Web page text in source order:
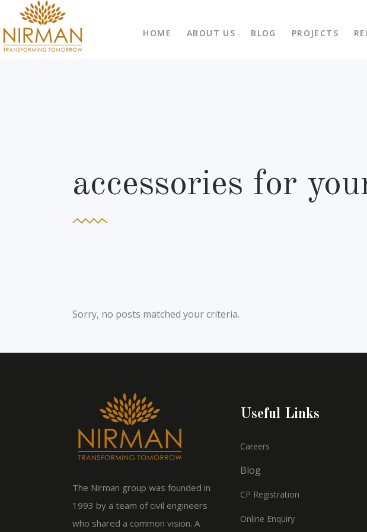
HOME ABOUT US BLOG PROJECTS
accessories for
Sorry, no posts matched your criteria.
The Nirman group was founded in
1993 by a team of civil engineers
who shared a common vision. A
Useful Links
Careers
Blog
CP Registration
Online Enquiry